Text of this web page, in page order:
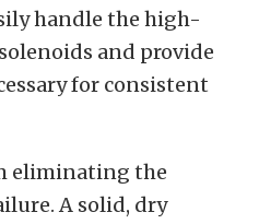
handle the high-
and provide
for consistent
eliminating the
A solid, dry